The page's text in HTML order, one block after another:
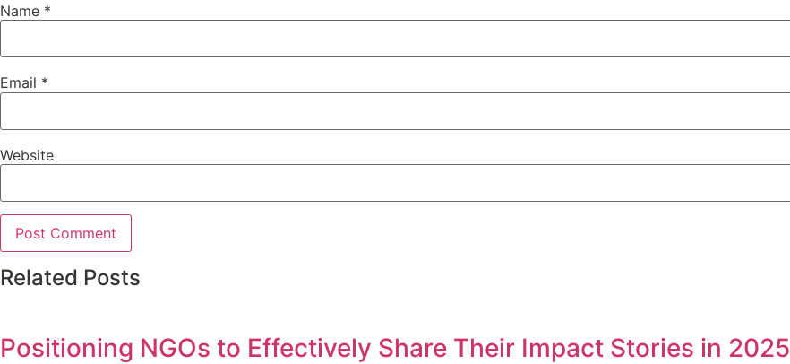
Name *
Email *
Website
Related Posts
Positioning NGOs to Effectively Share Their Impact Stories in 2025